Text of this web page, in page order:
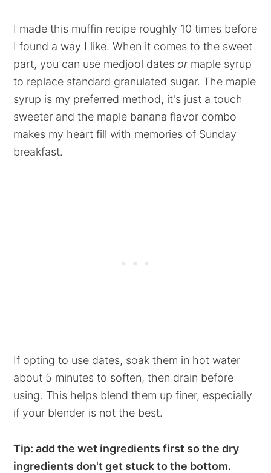
I made this muffin recipe roughly 10 times before
I found a way I like. When it comes to the sweet
part, you can use medjool dates ormaple syrup
to replace standard granulated sugar. The maple
syrup is my preferred method, it's just a touch
sweeter and the maple banana flavor combo
makes my heart fill with memories of Sunday
breakfast.
If opting to use dates, soak them in hot water
about 5 minutes to soften, then drain before
using. This helps blend them up finer, especially
if your blender is not the best.
Tip: add the wet ingredients first so the dry
ingredients don't get stuck to the bottom.